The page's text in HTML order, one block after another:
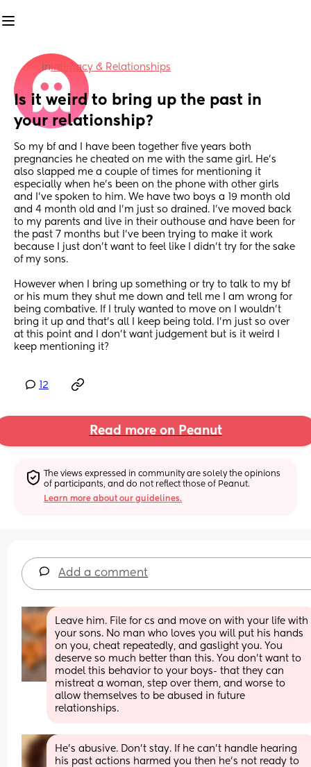
inIntimacy & Relationships
Is it weird to bring up the past in
your relationship?
So my bf and I have been together five years both
pregnancies he cheated on me with the same girl. He’s
also slapped me a couple of times for mentioning it
especially when he’s been on the phone with other girls
and I’ve spoken to him. We have two boys a 19 month old
and 4 month old and I’m just so drained. I’ve moved back
to my parents and live in their outhouse and have been for
the past 7 months but I’ve been trying to make it work
because I just don’t want to feel like I didn’t try for the sake
of my sons.
However when I bring up something or try to talk to my bf
or his mum they shut me down and tell me I am wrong for
being combative. If I truly wanted to move on I wouldn’t
bring it up and that’s all I keep being told. I’m just so over
at this point and I don’t want judgement but is it weird I
keep mentioning it?
12
Read more on Peanut
The views expressed in community are solely the opinions
of participants, and do not reflect those of Peanut.
Learn more about our guidelines.
Add a comment
Leave him. File for cs and move on with your life with
your sons. No man who loves you will put his hands
on you, cheat repeatedly, and gaslight you. You
deserve so much better than this. You don’t want to
model this behavior to your boys- that they can
mistreat a woman, step over them, and worse to
allow themselves to be abused in future
relationships.
He's abusive. Don't stay. If he can't handle hearing
his past actions harmed you then he's not ready to